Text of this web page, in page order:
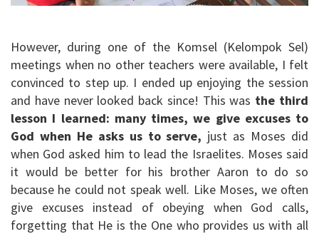
However, during one of the Komsel (Kelompok Sel)
meetings when no other teachers were available, I felt
convinced to step up. I ended up enjoying the session
and have never looked back since! This was the third
lesson I learned: many times, we give excuses to
God when He asks us to serve, just as Moses did
when God asked him to lead the Israelites. Moses said
it would be better for his brother Aaron to do so
because he could not speak well. Like Moses, we often
give excuses instead of obeying when God calls,
forgetting that He is the One who provides us with all